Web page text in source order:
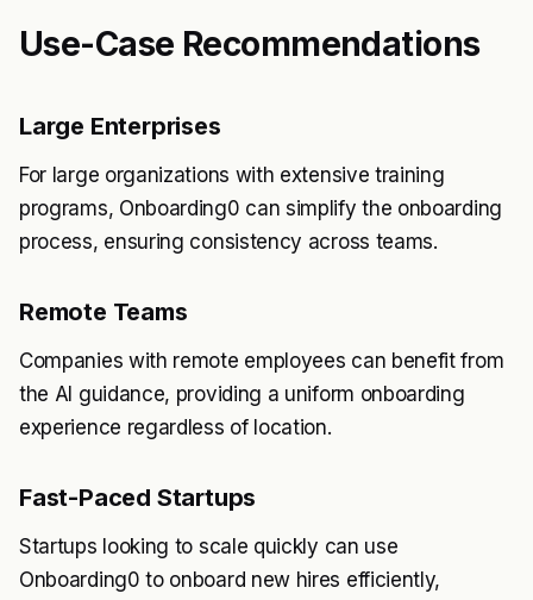
Use-Case Recommendations
Large Enterprises
For large organizations with extensive training
programs, Onboarding0 can simplify the onboarding
process, ensuring consistency across teams.
Remote Teams
Companies with remote employees can benefit from
the AI guidance, providing a uniform onboarding
experience regardless of location.
Fast-Paced Startups
Startups looking to scale quickly can use
Onboarding0 to onboard new hires efficiently,